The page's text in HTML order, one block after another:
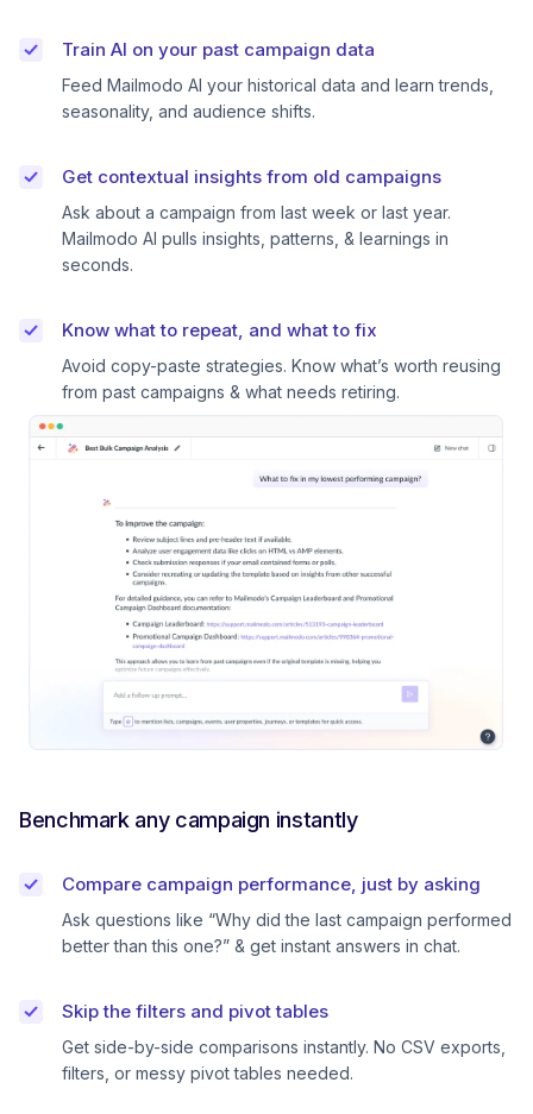
Train AI on your past campaign data
Feed Mailmodo AI your historical data and learn trends,
seasonality, and audience shifts.
Get contextual insights from old campaigns
Ask about a campaign from last week or last year.
Mailmodo AI pulls insights, patterns, & learnings in
seconds.
Know what to repeat, and what to fix
Avoid copy-paste strategies. Know what’s worth reusing
from past campaigns & what needs retiring.
Benchmark any campaign instantly
Compare campaign performance, just by asking
Ask questions like “Why did the last campaign performed
better than this one?” & get instant answers in chat.
Skip the filters and pivot tables
Get side-by-side comparisons instantly. No CSV exports,
filters, or messy pivot tables needed.